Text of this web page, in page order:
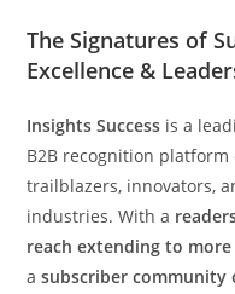
The Signatures of
Excellence &
Insights Success is a
B2B recognition
trailblazers, innovators,
industries. With a
reach extending to
asubscriber community